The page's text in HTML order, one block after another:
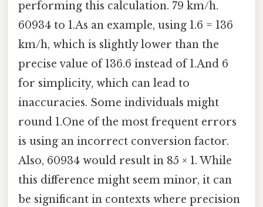
performing this calculation. 79 km/h.
60934 to 1.As an example, using 1.6 = 136
km/h, which is slightly lower than the
precise value of 136.6 instead of 1.And 6
for simplicity, which can lead to
inaccuracies. Some individuals might
round 1.One of the most frequent errors
is using an incorrect conversion factor.
Also, 60934 would result in 85 × 1. While
this difference might seem minor, it can
be significant in contexts where precision